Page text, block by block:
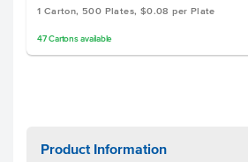
1 Carton, 500 Plates, $0.08 per Plate
47 Cartonsavailable
Product Information